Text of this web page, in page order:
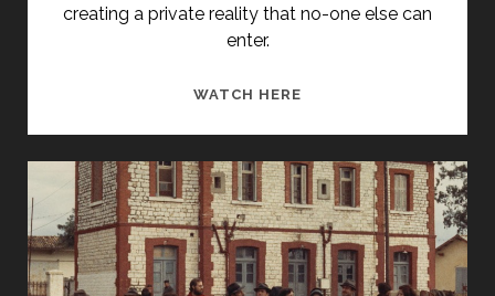
creating a private reality that no-one else can
enter.
WATCH HERE
(2001)